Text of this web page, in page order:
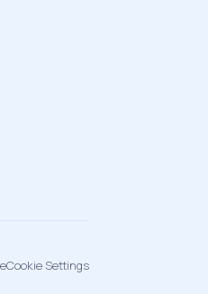
Cookie Settings